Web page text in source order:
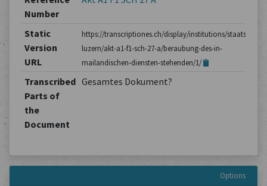
Number
Static
Version
URL
https://transcriptiones.ch/display/institutions/
luzern/akt-a1-f1-sch-27-a/beraubung-des-in-
mailandischen-diensten-stehenden/1/
Transcribed
Parts of
the
Document
Gesamtes Dokument?
Options